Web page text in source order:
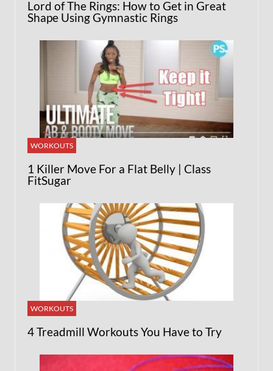
Lord of The Rings: How to Get in Great
Shape Using Gymnastic Rings
WORKOUTS
1 Killer Move For a Flat Belly | Class
FitSugar
WORKOUTS
4 Treadmill Workouts You Have to Try